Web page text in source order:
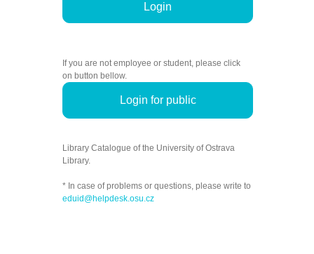
Login
If you are not employee or student, please click
on button bellow.
Login for public
Library Catalogue of the University of Ostrava
Library.
* In case of problems or questions, please write to
eduid@helpdesk.osu.cz